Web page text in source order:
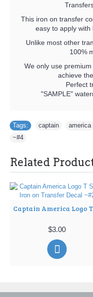
This iron on transfer
easy to apply with
Unlike most other
100%
We only use
achieve
Perfect
"SAMPLE"
Tags: captain america
~#4
Related
$3.00